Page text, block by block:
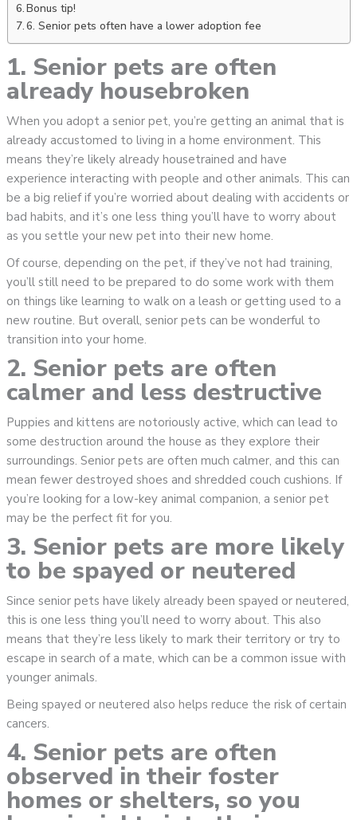
Bonus tip!
6. Senior pets often have a lower adoption fee
1. Senior pets are often
already housebroken
When you adopt a senior pet, you’re getting an animal that is
already accustomed to living in a home environment. This
means they’re likely already housetrained and have
experience interacting with people and other animals. This can
be a big relief if you’re worried about dealing with accidents or
bad habits, and it’s one less thing you’ll have to worry about
as you settle your new pet into their new home.
Of course, depending on the pet, if they’ve not had training,
you’ll still need to be prepared to do some work with them
on things like learning to walk on a leash or getting used to a
new routine. But overall, senior pets can be wonderful to
transition into your home.
2. Senior pets are often
calmer and less destructive
Puppies and kittens are notoriously active, which can lead to
some destruction around the house as they explore their
surroundings. Senior pets are often much calmer, and this can
mean fewer destroyed shoes and shredded couch cushions. If
you’re looking for a low-key animal companion, a senior pet
may be the perfect fit for you.
3. Senior pets are more likely
to be spayed or neutered
Since senior pets have likely already been spayed or neutered,
this is one less thing you’ll need to worry about. This also
means that they’re less likely to mark their territory or try to
escape in search of a mate, which can be a common issue with
younger animals.
Being spayed or neutered also helps reduce the risk of certain
cancers.
4. Senior pets are often
observed in their foster
homes or shelters, so you